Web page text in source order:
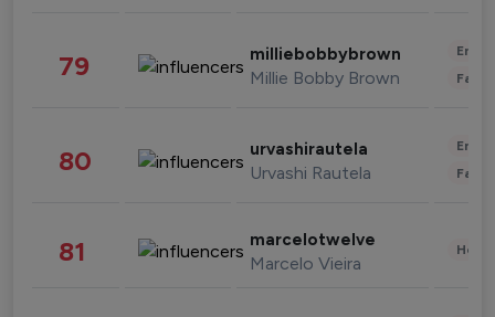
79 milliebobbybrown
Millie Bobby Brown
80 urvashirautela
Urvashi Rautela
81 marcelotwelve
Marcelo Vieira